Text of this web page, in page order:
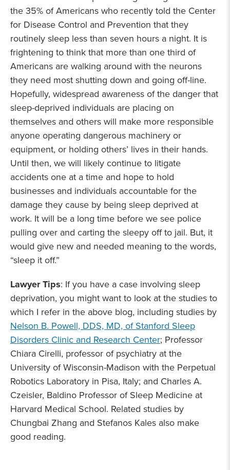
the 35% of Americans who recently told the Center
for Disease Control and Prevention that they
routinely sleep less than seven hours a night. It is
frightening to think that more than one third of
Americans are walking around with the neurons
they need most shutting down and going off-line.
Hopefully, widespread awareness of the danger that
sleep-deprived individuals are placing on
themselves and others will make more responsible
anyone operating dangerous machinery or
equipment, or holding others’ lives in their hands.
Until then, we will likely continue to litigate
accidents one at a time and hope to hold
businesses and individuals accountable for the
damage they cause by being sleep deprived at
work. It will be a long time before we see police
pulling over and carting the sleepy off to jail. But, it
would give new and needed meaning to the words,
“sleep it off.”
Lawyer Tips: If you have a case involving sleep
deprivation, you might want to look at the studies to
which I refer in the above blog, including studies by
Nelson B. Powell, DDS, MD, of Stanford Sleep
Disorders Clinic and Research Center; Professor
Chiara Cirelli, professor of psychiatry at the
University of Wisconsin-Madison with the Perpetual
Robotics Laboratory in Pisa, Italy; and Charles A.
Czeisler, Baldino Professor of Sleep Medicine at
Harvard Medical School. Related studies by
Chungbai Zhang and Stefanos Kales also make
good reading.